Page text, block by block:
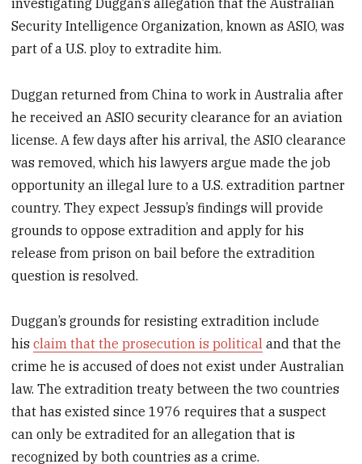
Security Intelligence Organization, known as ASIO, was
part of a U.S. ploy to extradite him.
Duggan returned from China to work in Australia after
he received an ASIO security clearance for an aviation
license. A few days after his arrival, the ASIO clearance
was removed, which his lawyers argue made the job
opportunity an illegal lure to a U.S. extradition partner
country. They expect Jessup’s findings will provide
grounds to oppose extradition and apply for his
release from prison on bail before the extradition
question is resolved.
Duggan’s grounds for resisting extradition include
hisclaim that the prosecution is political and that the
crime he is accused of does not exist under Australian
law. The extradition treaty between the two countries
that has existed since 1976 requires that a suspect
can only be extradited for an allegation that is
recognized by both countries as a crime.